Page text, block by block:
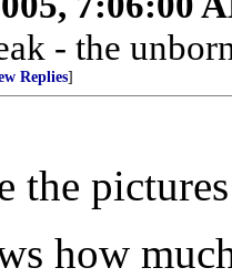
- the
Replies]
the
how